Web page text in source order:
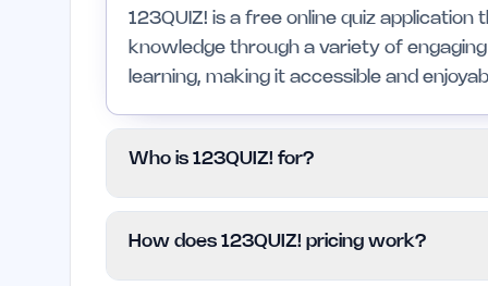
123QUIZ! is a free online quiz
knowledge through a variety of
learning, making it accessible and
Who is 123QUIZ! for?
learners. It is particularly beneficial for
How does 123QUIZ! pricing work?